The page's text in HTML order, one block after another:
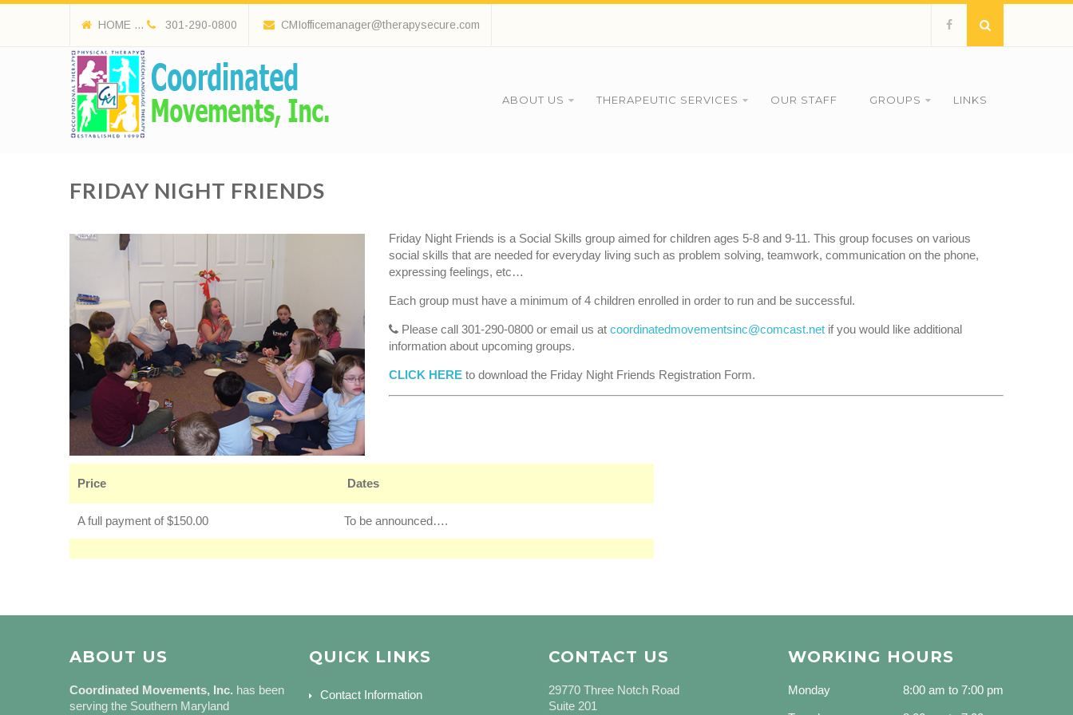
HOME ... 301-290-0800 CMIofficemanager@therapysecure.com
ABOUT US THERAPEUTIC SERVICES OUR STAFF GROUPS LINKS
FRIDAY NIGHT FRIENDS
Friday Night Friends is a Social Skills group aimed for children ages 5-8 and 9-11. This group focuses on various
social skills that are needed for everyday living such as problem solving, teamwork, communication on the phone,
expressing feelings, etc…
Each group must have a minimum of 4 children enrolled in order to run and be successful.
Please call 301-290-0800 or email us at coordinatedmovementsinc@comcast.net if you would like additional
information about upcoming groups.
CLICK HERE to download the Friday Night Friends Registration Form.
Price Dates
A full payment of $150.00 To be announced….
ABOUT US
Coordinated Movements, Inc. has been
serving the Southern Maryland
QUICK LINKS
Contact Information
CONTACT US
29770 Three Notch Road
Suite 201
WORKING HOURS
Monday 8:00 am to 7:00 pm